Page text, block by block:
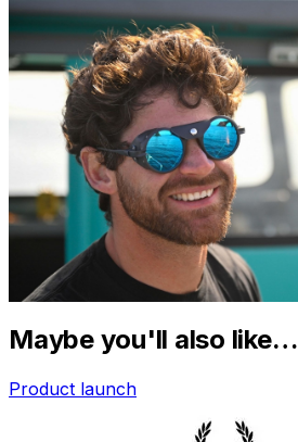
Maybe you'll also like…
Product launch